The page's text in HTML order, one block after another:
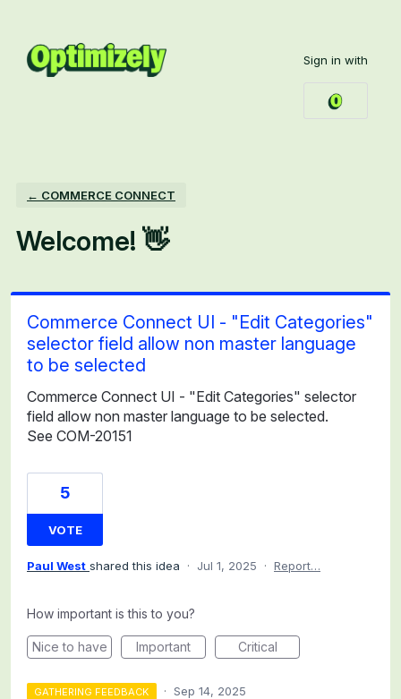
content
Sign in with
← COMMERCE CONNECT
Welcome! 👋
Commerce Connect UI - "Edit Categories"
selector field allow non master language
to be selected
Commerce Connect UI - "Edit Categories" selector
field allow non master language to be selected.
See COM-20151
5
VOTE
Paul West shared this idea · Jul 1, 2025 · Report…
How important is this to you?
Nice to have Important Critical
GATHERING FEEDBACK · Sep 14, 2025